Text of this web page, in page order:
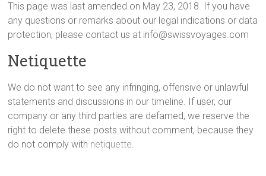
This page was last amended on May 23, 2018. If you have
any questions or remarks about our legal indications or data
protection, please contact us at info@swissvoyages.com
Netiquette
We do not want to see any infringing, offensive or unlawful
statements and discussions in our timeline. If user, our
company or any third parties are defamed, we reserve the
right to delete these posts without comment, because they
do not comply with netiquette.